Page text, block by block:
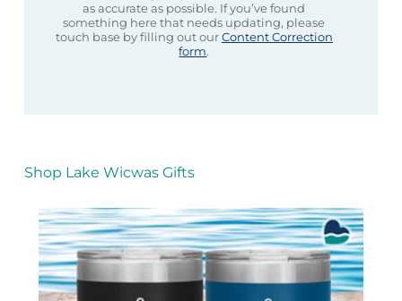
as accurate as possible. If you’ve found
something here that needs updating, please
touch base by filling out ourContent Correction
form.
Shop Lake Wicwas Gifts